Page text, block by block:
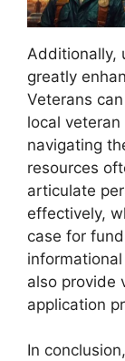
Additionally,
greatly
Veterans
local
navigating
resources
articulate
effectively,
case for
also provide
application
In